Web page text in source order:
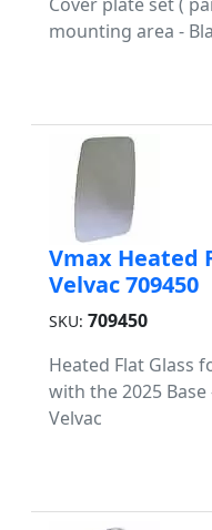
mounting area -
Vmax Heated
Velvac 709450
SKU: 709450
Heated Flat Glass
with the 2025
Velvac